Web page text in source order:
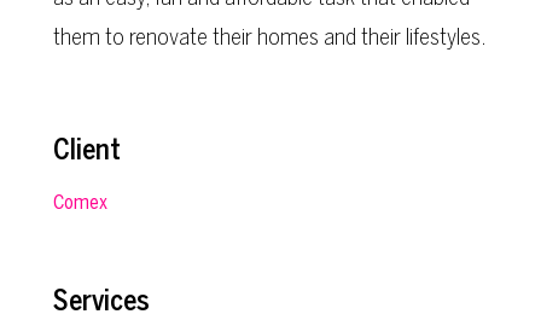
them to renovate their homes and their lifestyles.
Client
Comex
Services